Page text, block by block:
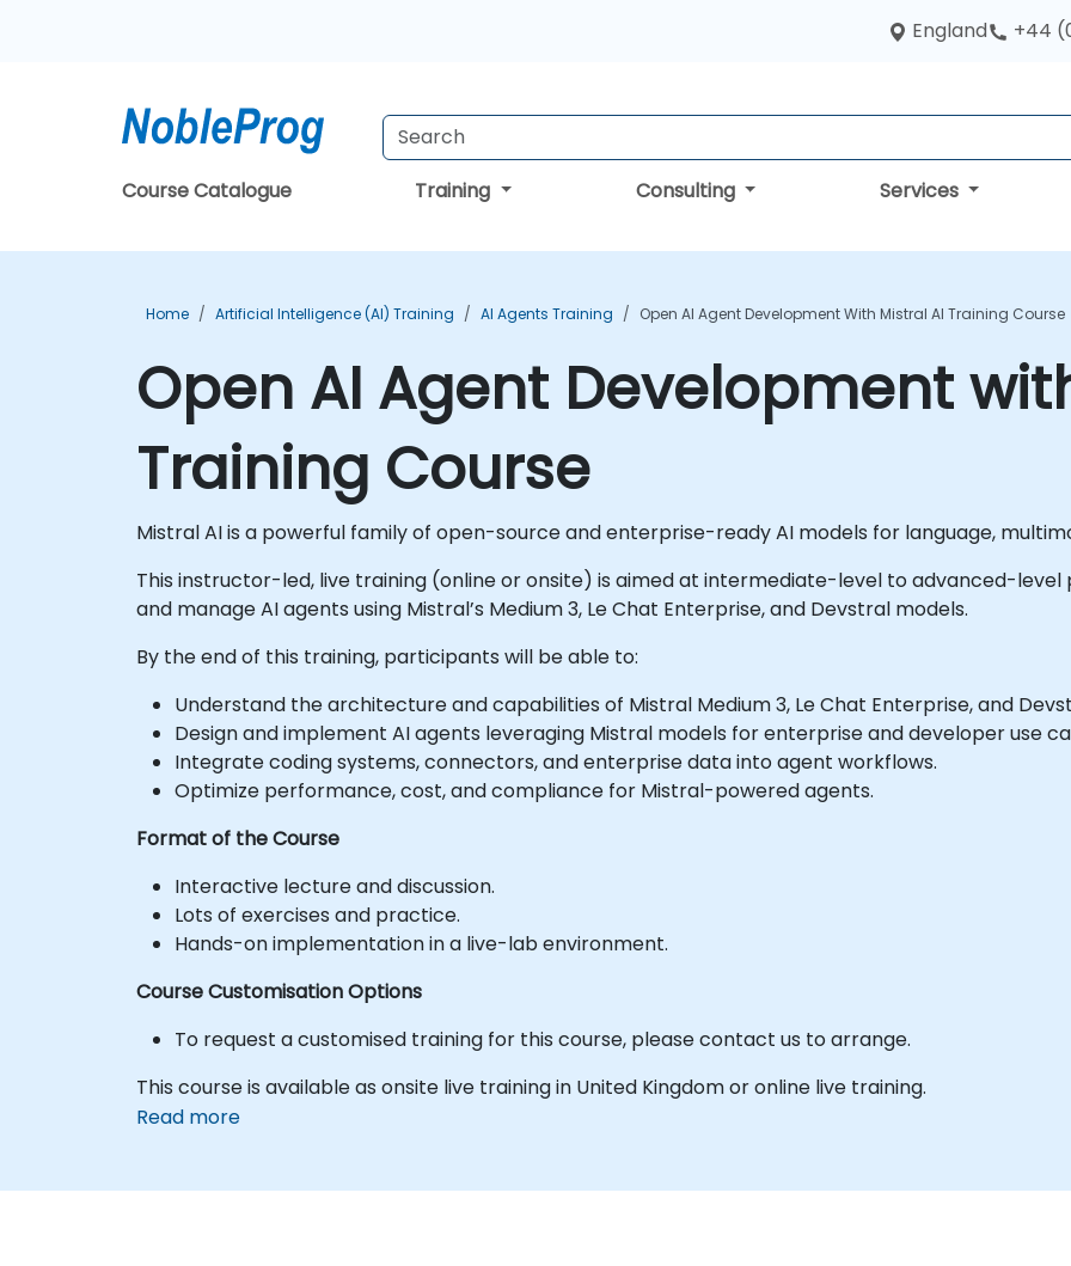
England +44
Course Catalogue Training Consulting Services
Home Artificial Intelligence (AI) Training AI Agents Training Open AI Agent Development With Mistral AI Training Course
Open AI Agent Development
Training Course
Mistral AI is a powerful family of open-source and enterprise-ready AI models for language,
This instructor-led, live training (online or onsite) is aimed at intermediate-level to advanced-level
and manage AI agents using Mistral’s Medium 3, Le Chat Enterprise, and Devstral models.
By the end of this training, participants will be able to:
Understand the architecture and capabilities of Mistral Medium 3, Le Chat Enterprise, and
Design and implement AI agents leveraging Mistral models for enterprise and developer use
Integrate coding systems, connectors, and enterprise data into agent workflows.
Optimize performance, cost, and compliance for Mistral-powered agents.
Format of the Course
Interactive lecture and discussion.
Lots of exercises and practice.
Hands-on implementation in a live-lab environment.
Course Customisation Options
To request a customised training for this course, please contact us to arrange.
This course is available as onsite live training in United Kingdom or online live training.
Read more